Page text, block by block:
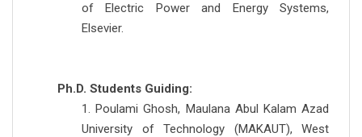
of Electric Power and Energy Systems,
Elsevier.
Ph.D. Students Guiding:
1. Poulami Ghosh, Maulana Abul Kalam Azad
University of Technology (MAKAUT), West